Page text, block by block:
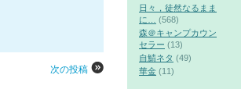
次の投稿
日々，徒然なるまま
に…
(568)
森＠キャンプカウン
セラー (13)
自鯖ネタ (49)
華金 (11)